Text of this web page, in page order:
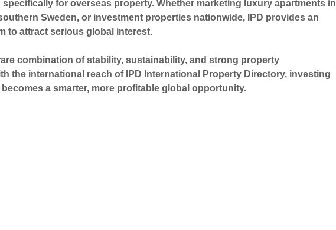
for overseas property. Whether marketing luxury apartments in
Sweden, or investment properties nationwide, IPD provides an
to attract serious global interest.
combination of stability, sustainability, and strong property
the international reach of IPD International Property Directory, investing
a smarter, more profitable global opportunity.